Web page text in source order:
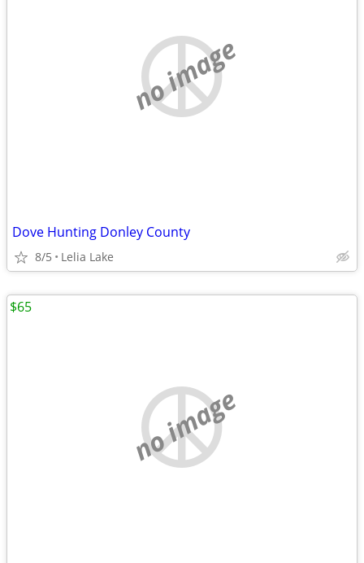
no image
Dove Hunting Donley County
8/5 Lelia Lake
no image
$65